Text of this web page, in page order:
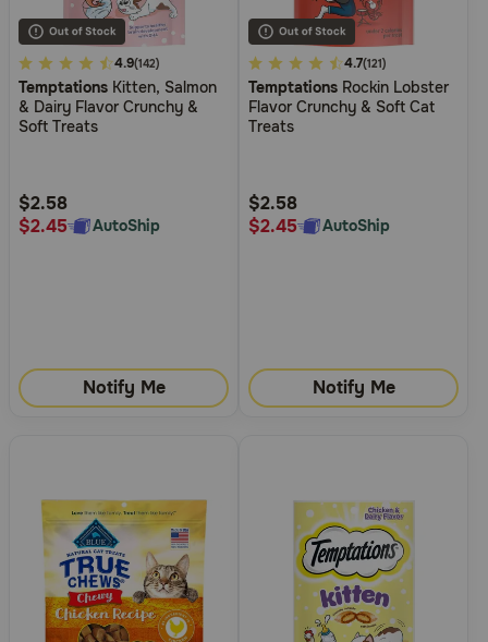
5
out
of
Rating
4.9(142)
Temptations Kitten, Salmon
& Dairy Flavor Crunchy &
Soft Treats
$2.58
$2.45
AutoShip
Notify Me
3.7
out
of
Rating
4.7(121)
Temptations Rockin Lobster
Flavor Crunchy & Soft Cat
Treats
$2.58
$2.45
AutoShip
Notify Me